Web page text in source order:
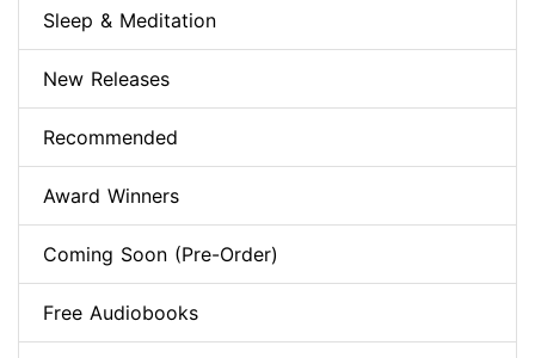
Sleep & Meditation
New Releases
Recommended
Award Winners
Coming Soon (Pre-Order)
Free Audiobooks